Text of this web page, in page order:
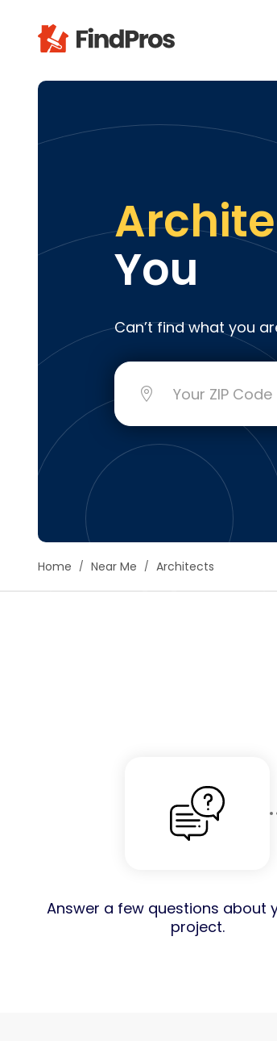
You
Can’t find what you
Home Near Me Architects
Answer a few questions about
project.